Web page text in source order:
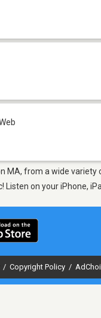
MA, from a wide
Listen on your iPhone,
/ Copyright Policy /